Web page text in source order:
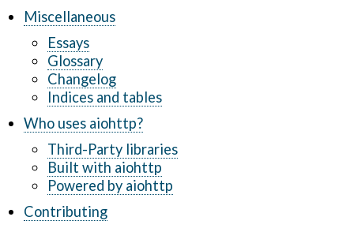
Miscellaneous
Essays
Glossary
Changelog
Indices and tables
Who uses aiohttp?
Third-Party libraries
Built with aiohttp
Powered by aiohttp
Contributing